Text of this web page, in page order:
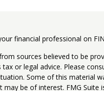
financial professional on
sources believed to be
or legal advice. Please
Some of this material
be of interest. FMG